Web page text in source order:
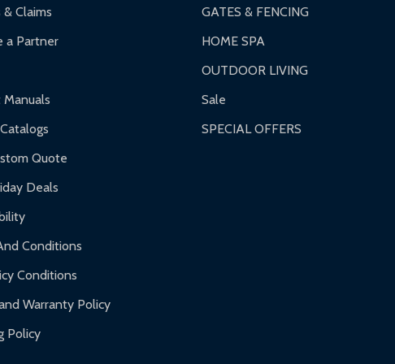
purchase and contact ALEKO for support.
Claims
a Partner
Quote
Deals
Conditions
Conditions
Warranty Policy
Policy
GATES & FENCING
HOME SPA
OUTDOOR LIVING
Sale
SPECIAL OFFERS